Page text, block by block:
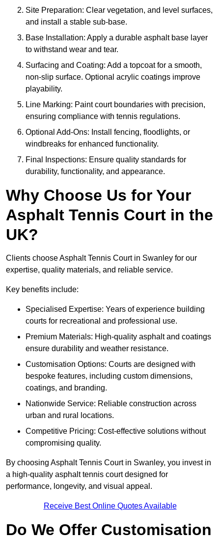
Site Preparation: Clear vegetation, and level surfaces,
and install a stable sub-base.
Base Installation: Apply a durable asphalt base layer
to withstand wear and tear.
Surfacing and Coating: Add a topcoat for a smooth,
non-slip surface. Optional acrylic coatings improve
playability.
Line Marking: Paint court boundaries with precision,
ensuring compliance with tennis regulations.
Optional Add-Ons: Install fencing, floodlights, or
windbreaks for enhanced functionality.
Final Inspections: Ensure quality standards for
durability, functionality, and appearance.
Why Choose Us for Your
Asphalt Tennis Court in the
UK?
Clients choose Asphalt Tennis Court in Swanley for our
expertise, quality materials, and reliable service.
Key benefits include:
Specialised Expertise: Years of experience building
courts for recreational and professional use.
Premium Materials: High-quality asphalt and coatings
ensure durability and weather resistance.
Customisation Options: Courts are designed with
bespoke features, including custom dimensions,
coatings, and branding.
Nationwide Service: Reliable construction across
urban and rural locations.
Competitive Pricing: Cost-effective solutions without
compromising quality.
By choosing Asphalt Tennis Court in Swanley, you invest in
a high-quality asphalt tennis court designed for
performance, longevity, and visual appeal.
Receive Best Online Quotes Available
Do We Offer Customisation